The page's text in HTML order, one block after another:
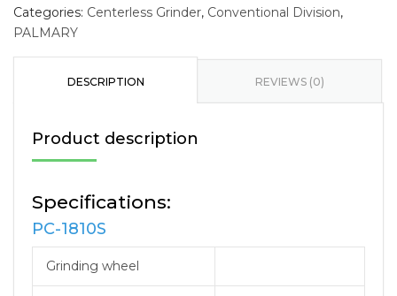
Categories: Centerless Grinder, Conventional Division,
PALMARY
DESCRIPTION REVIEWS (0)
Product description
Specifications:
PC-1810S
Grinding wheel